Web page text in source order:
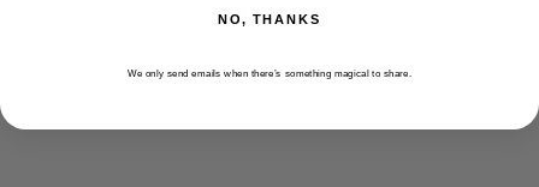
$13.99
NO, THANKS
We only send emails when there’s something magical to share.